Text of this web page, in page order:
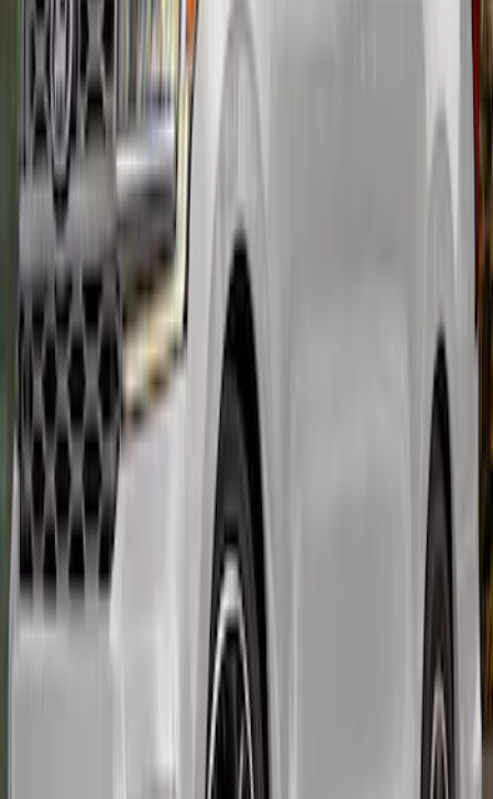
Mustang Carbon Fiber Spoiler w/
Gurney Flap - Matte
SKU: M16600MM
Expedition MAX 2022-2024 Air Design®
Agate Black Painted Body Kit
SKU VML1Z78200B72BA
Expedition 2022-2024 Air Design® Body
Kit - Lower Cladding, Painted, Oxford
White, Includes Front Spat, Rear Spat, 4
door moldings